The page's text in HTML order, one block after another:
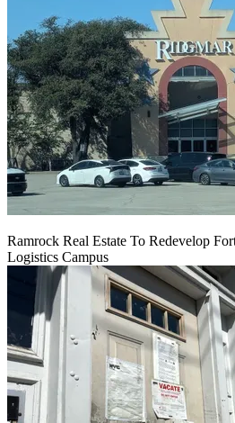
Ramrock Real Estate To Redevelop
Logistics Campus